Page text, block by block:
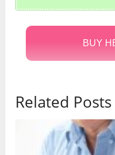
BUY
Related Posts